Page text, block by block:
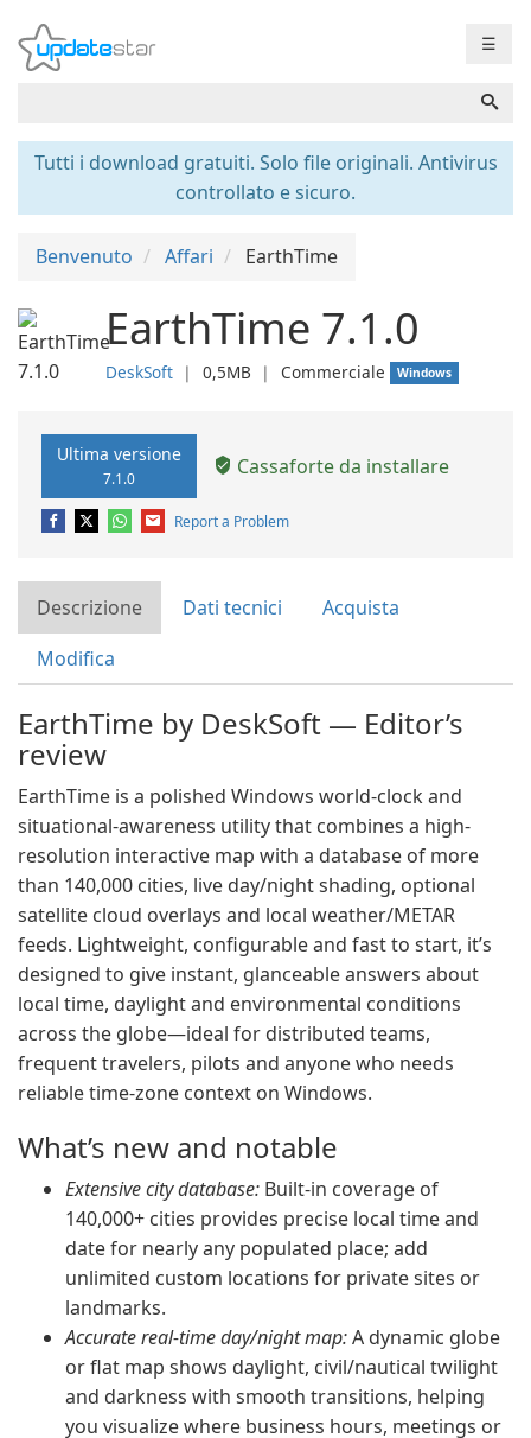
☰
Tutti i download gratuiti. Solo file originali. Antivirus
controllato e sicuro.
Benvenuto Affari EarthTime
EarthTime 7.1.0
DeskSoft ❘ 0,5MB ❘ Commerciale Windows
Ultima versione
7.1.0 Cassaforte da installare
Report a Problem
Descrizione Dati tecnici
Acquista
Modifica
EarthTime by DeskSoft — Editor’s
review
EarthTime is a polished Windows world-clock and
situational-awareness utility that combines a high-
resolution interactive map with a database of more
than 140,000 cities, live day/night shading, optional
satellite cloud overlays and local weather/METAR
feeds. Lightweight, configurable and fast to start, it’s
designed to give instant, glanceable answers about
local time, daylight and environmental conditions
across the globe—ideal for distributed teams,
frequent travelers, pilots and anyone who needs
reliable time-zone context on Windows.
What’s new and notable
Extensive city database: Built-in coverage of
140,000+ cities provides precise local time and
date for nearly any populated place; add
unlimited custom locations for private sites or
landmarks.
Accurate real-time day/night map:A dynamic globe
or flat map shows daylight, civil/nautical twilight
and darkness with smooth transitions, helping
you visualize where business hours, meetings or